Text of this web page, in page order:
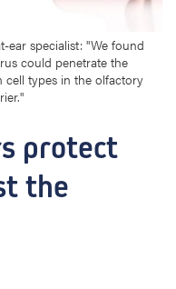
e
r
s
o
protect
the
ear specialist: "We found
could penetrate the
cell types in the olfactory